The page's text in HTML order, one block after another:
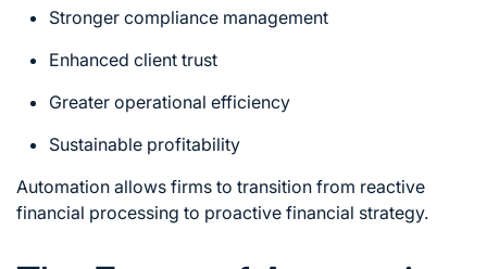
Stronger compliance management
Enhanced client trust
Greater operational efficiency
Sustainable profitability
Automation allows firms to transition from reactive
financial processing to proactive financial strategy.